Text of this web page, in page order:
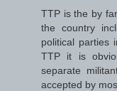
TTP is the by
the country
political parties
TTP it is
separate
accepted by